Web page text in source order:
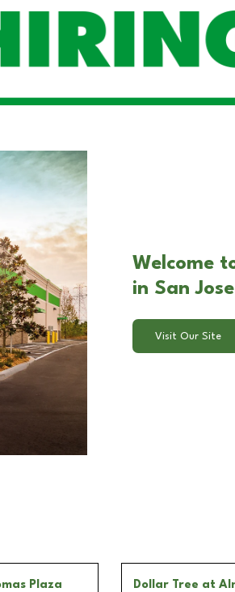
Welcome
in San
Visit Our Site
Plaza Dollar Tree at